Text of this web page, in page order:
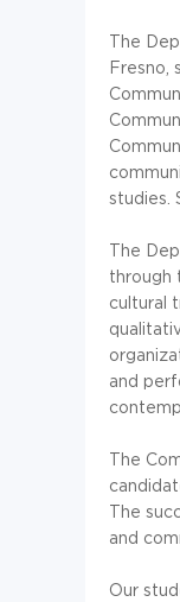
The
Fresno,
studies.
The
through
cultural
and
The
The
and
Our